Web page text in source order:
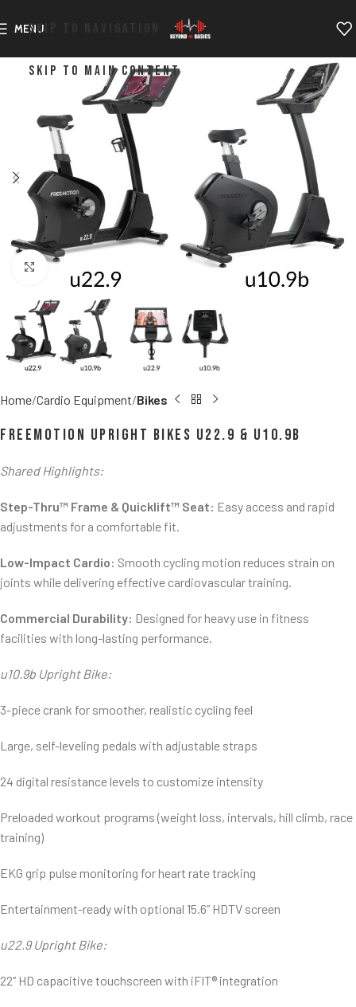
SKIP TO NAVIGATION
SKIP TO MAIN CONTENT
MENU
Click to enlarge
Home Cardio Equipment Bikes
FreeMotion Upright Bikes u22.9 & u10.9b
Shared Highlights:
Step-Thru™ Frame & Quicklift™ Seat: Easy access and rapid
adjustments for a comfortable fit.
Low-Impact Cardio: Smooth cycling motion reduces strain on
joints while delivering effective cardiovascular training.
Commercial Durability: Designed for heavy use in fitness
facilities with long-lasting performance.
u10.9b Upright Bike:
3-piece crank for smoother, realistic cycling feel
Large, self-leveling pedals with adjustable straps
24 digital resistance levels to customize intensity
Preloaded workout programs (weight loss, intervals, hill climb, race
training)
EKG grip pulse monitoring for heart rate tracking
Entertainment-ready with optional 15.6” HDTV screen
u22.9 Upright Bike:
22” HD capacitive touchscreen with iFIT® integration